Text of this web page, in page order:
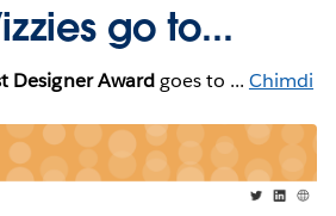
go to...
Designer Awardgoes to ... Chimdi